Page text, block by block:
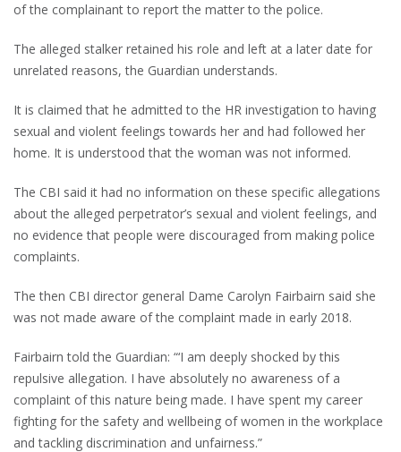
of the complainant to report the matter to the police.
The alleged stalker retained his role and left at a later date for
unrelated reasons, the Guardian understands.
It is claimed that he admitted to the HR investigation to having
sexual and violent feelings towards her and had followed her
home. It is understood that the woman was not informed.
The CBI said it had no information on these specific allegations
about the alleged perpetrator’s sexual and violent feelings, and
no evidence that people were discouraged from making police
complaints.
The then CBI director general Dame Carolyn Fairbairn said she
was not made aware of the complaint made in early 2018.
Fairbairn told the Guardian: “‘I am deeply shocked by this
repulsive allegation. I have absolutely no awareness of a
complaint of this nature being made. I have spent my career
fighting for the safety and wellbeing of women in the workplace
and tackling discrimination and unfairness.”